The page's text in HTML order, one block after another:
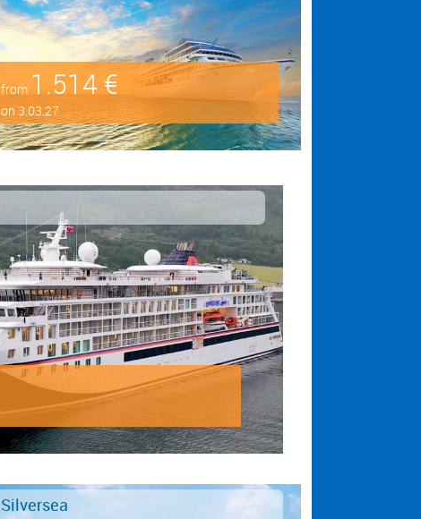
from1.514 €
on 3.03.27
Silversea